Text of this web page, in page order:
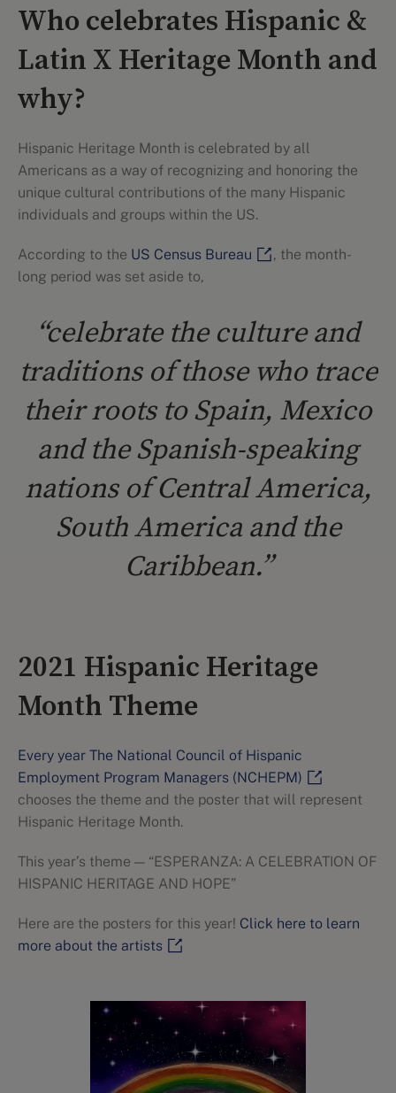
Who celebrates Hispanic &
Latin X Heritage Month and
why?
Hispanic Heritage Month is celebrated by all
Americans as a way of recognizing and honoring the
unique cultural contributions of the many Hispanic
individuals and groups within the US.
According to the US Census Bureau
, the month-
long period was set aside to,
“celebrate the culture and
traditions of those who trace
their roots to Spain, Mexico
and the Spanish-speaking
nations of Central America,
South America and the
Caribbean.”
2021 Hispanic Heritage
Month Theme
Every year The National Council of Hispanic
Employment Program Managers (NCHEPM)
chooses the theme and the poster that will represent
Hispanic Heritage Month.
This year’s theme — “ESPERANZA: A CELEBRATION OF
HISPANIC HERITAGE AND HOPE”
Here are the posters for this year! Click here to learn
more about the artists